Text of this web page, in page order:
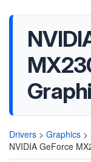
Drivers > Graphics >
NVIDIA GeForce